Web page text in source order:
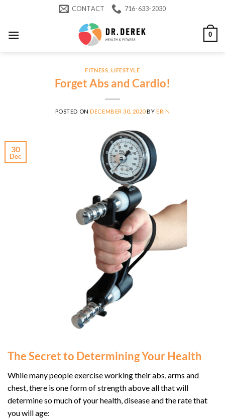
content
CONTACT 716-633-2030
0
FITNESS LIFESTYLE
Forget Abs and Cardio!
POSTED ONDECEMBER 30, 2020BYERIN
30
Dec
The Secret to Determining Your Health
While many people exercise working their abs, arms and
chest, there is one form of strength above all that will
determine so much of your health, disease and the rate that
you will age: